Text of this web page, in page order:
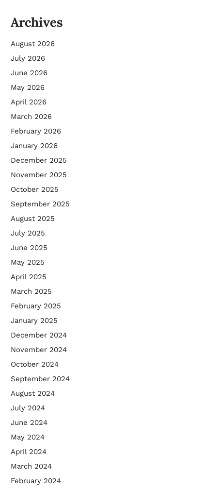
Archives
August 2026
July 2026
June 2026
May 2026
April 2026
March 2026
February 2026
January 2026
December 2025
November 2025
October 2025
September 2025
August 2025
July 2025
June 2025
May 2025
April 2025
March 2025
February 2025
January 2025
December 2024
November 2024
October 2024
September 2024
August 2024
July 2024
June 2024
May 2024
April 2024
March 2024
February 2024